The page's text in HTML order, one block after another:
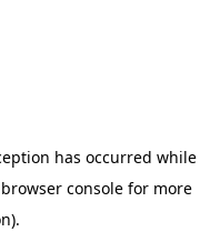
has occurred while
browser console for more